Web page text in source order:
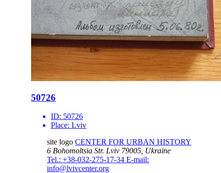
50726
ID: 50726
Place: Lviv
site logo CENTER FOR URBAN HISTORY
6 Bohomoltsia Str. Lviv 79005, Ukraine
Tel.: +38-032-275-17-34 E-mail:
info@lvivcenter.org